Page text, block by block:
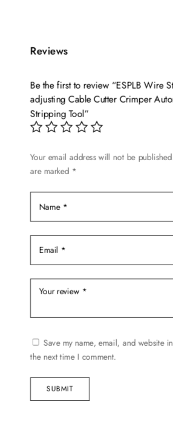
Reviews
Be the first to review “ESPLB Wire
adjusting Cable Cutter Crimper
Stripping Tool”
Your email address will not be
are marked *
Save my name, email, and website
the next time I comment.
SUBMIT